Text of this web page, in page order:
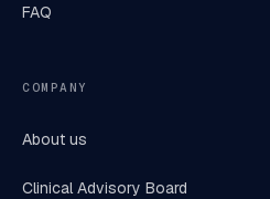
FAQ
COMPANY
About us
Clinical Advisory Board